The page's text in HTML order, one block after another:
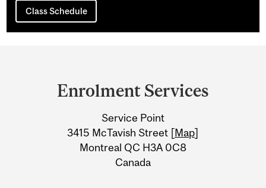
Class Schedule
Information
Enrolment Services
Service Point
3415 McTavish Street [Map]
Montreal QC H3A 0C8
Canada